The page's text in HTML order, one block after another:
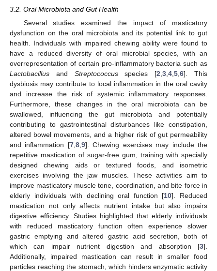
3.2. Oral Microbiota and Gut Health
Several studies examined the impact of masticatory
dysfunction on the oral microbiota and its potential link to gut
health. Individuals with impaired chewing ability were found to
have a reduced diversity of oral microbial species, with an
overrepresentation of certain pro-inflammatory bacteria such as
Lactobacillus and Streptococcusspecies [2 ,3 ,4 ,5 ,6]. This
dysbiosis may contribute to local inflammation in the oral cavity
and increase the risk of systemic inflammatory responses.
Furthermore, these changes in the oral microbiota can be
swallowed, influencing the gut microbiota and potentially
contributing to gastrointestinal disturbances like constipation,
altered bowel movements, and a higher risk of gut permeability
and inflammation [7, 8, 9]. Chewing exercises may include the
repetitive mastication of sugar-free gum, training with specially
designed chewing aids or textured foods, and isometric
exercises involving the jaw muscles. These activities aim to
improve masticatory muscle tone, coordination, and bite force in
elderly individuals with declining oral function [10]. Reduced
mastication not only affects nutrient intake but also impairs
digestive efficiency. Studies highlighted that elderly individuals
with reduced masticatory function often experience slower
gastric emptying and altered gastric acid secretion, both of
which can impair nutrient digestion and absorption [3].
Additionally, impaired mastication can result in smaller food
particles reaching the stomach, which hinders enzymatic activity
12. May
13. May
14. May
15. May
16. May
17. May
18. May
19. May
20. May
22. May
23. May
24. May
25. May
26. May
27. May
28. May
29. May
30. May
1. Jun
2. Jun
3. Jun
4. Jun
5. Jun
6. Jun
7. Jun
8. Jun
9. Jun
11. Jun
12. Jun
13. Jun
14. Jun
15. Jun
16. Jun
17. Jun
18. Jun
19. Jun
21. Jun
22. Jun
23. Jun
24. Jun
25. Jun
26. Jun
27. Jun
28. Jun
29. Jun
1. Jul
2. Jul
3. Jul
4. Jul
5. Jul
6. Jul
7. Jul
8. Jul
9. Jul
11. Jul
12. Jul
13. Jul
14. Jul
15. Jul
16. Jul
17. Jul
18. Jul
19. Jul
21. Jul
22. Jul
23. Jul
24. Jul
25. Jul
26. Jul
27. Jul
28. Jul
29. Jul
31. Jul
1. Aug
2. Aug
3. Aug
4. Aug
5. Aug
6. Aug
7. Aug
8. Aug